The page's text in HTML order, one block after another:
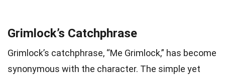
Grimlock’s Catchphrase
Grimlock’s catchphrase, “Me Grimlock,” has become
synonymous with the character. The simple yet